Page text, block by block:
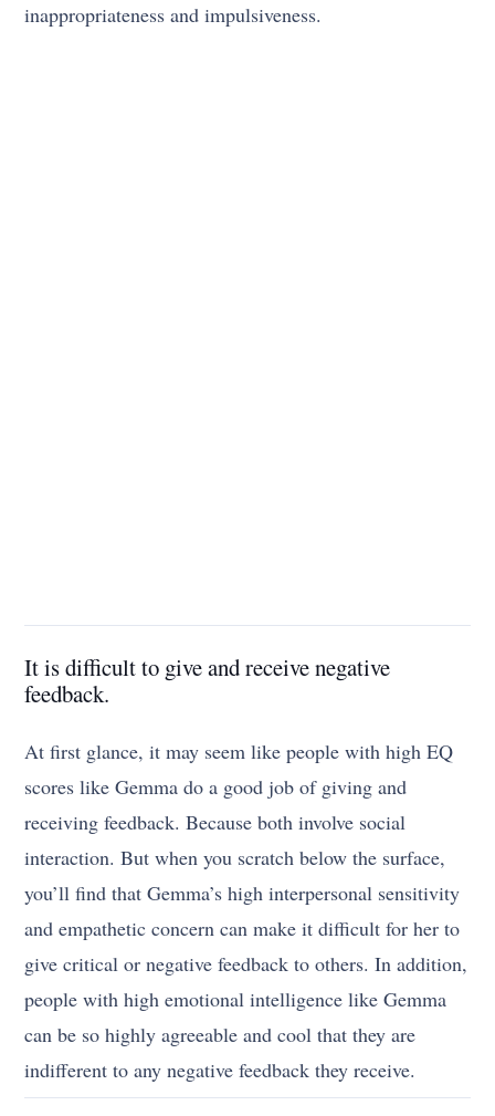
inappropriateness and impulsiveness.
It is difficult to give and receive negative
feedback.
At first glance, it may seem like people with high EQ
scores like Gemma do a good job of giving and
receiving feedback. Because both involve social
interaction. But when you scratch below the surface,
you’ll find that Gemma’s high interpersonal sensitivity
and empathetic concern can make it difficult for her to
give critical or negative feedback to others. In addition,
people with high emotional intelligence like Gemma
can be so highly agreeable and cool that they are
indifferent to any negative feedback they receive.